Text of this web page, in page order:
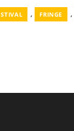
, FRINGE ,